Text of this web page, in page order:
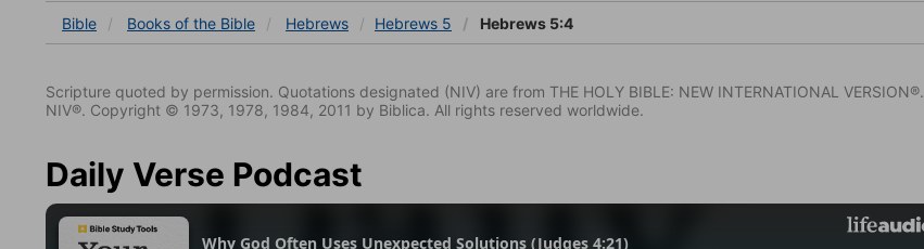
Bible Books of the Bible Hebrews Hebrews 5 Hebrews 5:4
Scripture quoted by permission. Quotations designated (NIV) are from THE HOLY BIBLE: NEW INTERNATIONAL VERSION®.
NIV®. Copyright © 1973, 1978, 1984, 2011 by Biblica. All rights reserved worldwide.
Daily Verse Podcast